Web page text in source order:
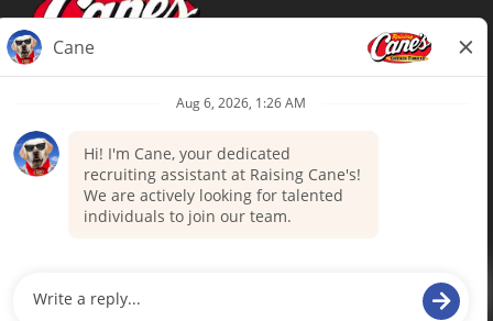
Terms of Use
Your Privacy Choices
Accommodations
Candidate Privacy Notice
Talent Community